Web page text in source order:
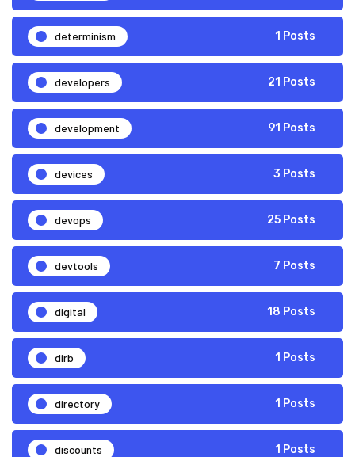
determinism 1 Posts
developers 21 Posts
development 91 Posts
devices 3 Posts
devops 25 Posts
devtools 7 Posts
digital 18 Posts
dirb 1 Posts
directory 1 Posts
discounts 1 Posts